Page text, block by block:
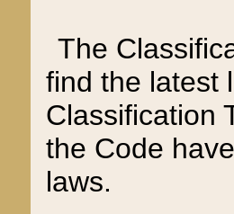
The
find the latest
Classification
the Code
laws.